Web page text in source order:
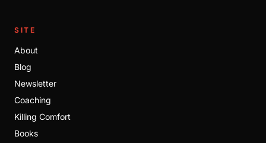
SITE
About
Blog
Newsletter
Coaching
Killing Comfort
Books